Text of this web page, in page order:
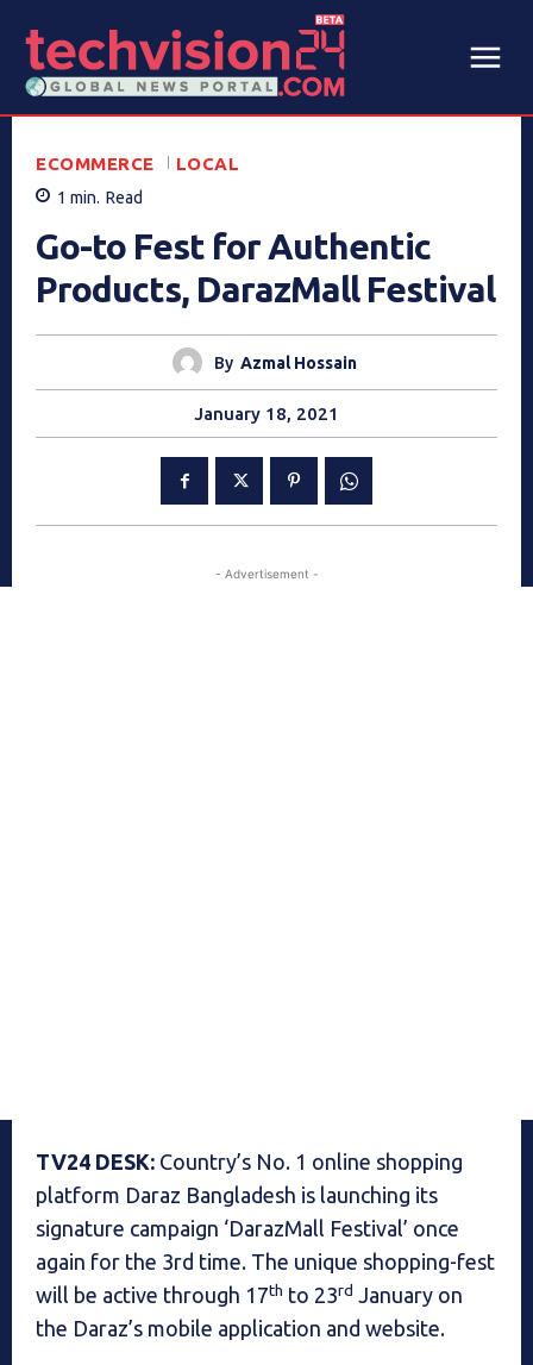
ECOMMERCE LOCAL
1 min. Read
Go-to Fest for Authentic
Products, DarazMall Festival
By Azmal Hossain
January 18, 2021
- Advertisement -
TV24 DESK: Country’s No. 1 online shopping
platform Daraz Bangladesh is launching its
signature campaign ‘DarazMall Festival’ once
again for the 3rd time. The unique shopping-fest
will be active through 17th to 23rd January on
the Daraz’s mobile application and website.